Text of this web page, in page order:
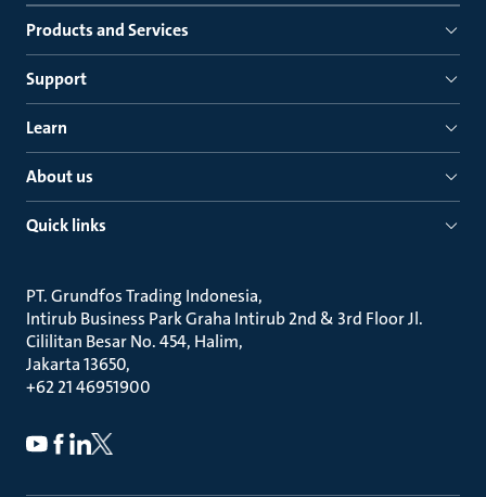
Products and Services
Support
Learn
About us
Quick links
PT. Grundfos Trading Indonesia
Intirub Business Park Graha Intirub 2nd & 3rd Floor Jl.
Cililitan Besar No. 454, Halim
Jakarta 13650
+62 21 46951900